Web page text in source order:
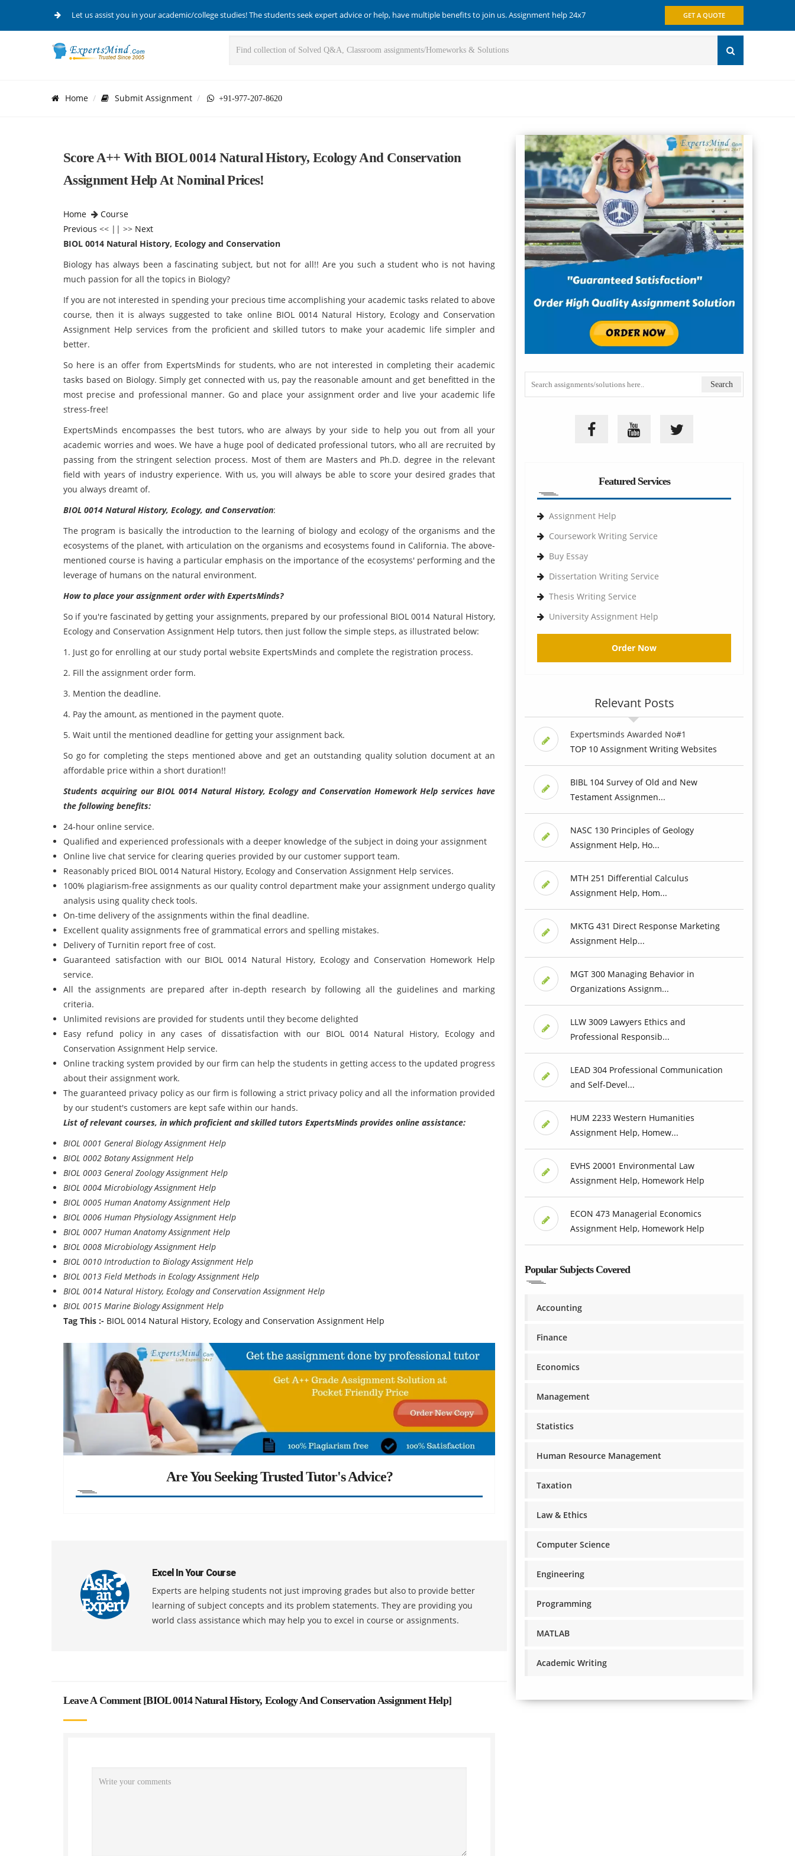
Let us assist you in your academic/college studies! The students seek expert advice or help, have multiple benefits to join us. Assignment help 24x7 GET A QUOTE
Home Submit Assignment +91-977-207-8620
Score A++ With BIOL 0014 Natural History, Ecology And Conservation
Assignment Help At Nominal Prices!
Home
Course
Previous << || >> Next
BIOL 0014 Natural History, Ecology and Conservation
Biology has always been a fascinating subject, but not for all!! Are you such a student who is not having
much passion for all the topics in Biology?
If you are not interested in spending your precious time accomplishing your academic tasks related to above
course, then it is always suggested to take online BIOL 0014 Natural History, Ecology and Conservation
Assignment Help services from the proficient and skilled tutors to make your academic life simpler and
better.
So here is an offer from ExpertsMinds for students, who are not interested in completing their academic
tasks based on Biology. Simply get connected with us, pay the reasonable amount and get benefitted in the
most precise and professional manner. Go and place your assignment order and live your academic life
stress-free!
ExpertsMinds encompasses the best tutors, who are always by your side to help you out from all your
academic worries and woes. We have a huge pool of dedicated professional tutors, who all are recruited by
passing from the stringent selection process. Most of them are Masters and Ph.D. degree in the relevant
field with years of industry experience. With us, you will always be able to score your desired grades that
you always dreamt of.
BIOL 0014 Natural History, Ecology, and Conservation:
The program is basically the introduction to the learning of biology and ecology of the organisms and the
ecosystems of the planet, with articulation on the organisms and ecosystems found in California. The above-
mentioned course is having a particular emphasis on the importance of the ecosystems' performing and the
leverage of humans on the natural environment.
How to place your assignment order with ExpertsMinds?
So if you're fascinated by getting your assignments, prepared by our professional BIOL 0014 Natural History,
Ecology and Conservation Assignment Help tutors, then just follow the simple steps, as illustrated below:
1. Just go for enrolling at our study portal website ExpertsMinds and complete the registration process.
2. Fill the assignment order form.
3. Mention the deadline.
4. Pay the amount, as mentioned in the payment quote.
5. Wait until the mentioned deadline for getting your assignment back.
So go for completing the steps mentioned above and get an outstanding quality solution document at an
affordable price within a short duration!!
Students acquiring our BIOL 0014 Natural History, Ecology and Conservation Homework Help services have
the following benefits:
24-hour online service.
Qualified and experienced professionals with a deeper knowledge of the subject in doing your assignment
Online live chat service for clearing queries provided by our customer support team.
Reasonably priced BIOL 0014 Natural History, Ecology and Conservation Assignment Help services.
100% plagiarism-free assignments as our quality control department make your assignment undergo quality
analysis using quality check tools.
On-time delivery of the assignments within the final deadline.
Excellent quality assignments free of grammatical errors and spelling mistakes.
Delivery of Turnitin report free of cost.
Guaranteed satisfaction with our BIOL 0014 Natural History, Ecology and Conservation Homework Help
service.
All the assignments are prepared after in-depth research by following all the guidelines and marking
criteria.
Unlimited revisions are provided for students until they become delighted
Easy refund policy in any cases of dissatisfaction with our BIOL 0014 Natural History, Ecology and
Conservation Assignment Help service.
Online tracking system provided by our firm can help the students in getting access to the updated progress
about their assignment work.
The guaranteed privacy policy as our firm is following a strict privacy policy and all the information provided
by our student's customers are kept safe within our hands.
List of relevant courses, in which proficient and skilled tutors ExpertsMinds provides online assistance:
BIOL 0001 General Biology Assignment Help
BIOL 0002 Botany Assignment Help
BIOL 0003 General Zoology Assignment Help
BIOL 0004 Microbiology Assignment Help
BIOL 0005 Human Anatomy Assignment Help
BIOL 0006 Human Physiology Assignment Help
BIOL 0007 Human Anatomy Assignment Help
BIOL 0008 Microbiology Assignment Help
BIOL 0010 Introduction to Biology Assignment Help
BIOL 0013 Field Methods in Ecology Assignment Help
BIOL 0014 Natural History, Ecology and Conservation Assignment Help
BIOL 0015 Marine Biology Assignment Help
Tag This :- BIOL 0014 Natural History, Ecology and Conservation Assignment Help
Are You Seeking Trusted Tutor's Advice?
Excel In Your Course
Experts are helping students not just improving grades but also to provide better
learning of subject concepts and its problem statements. They are providing you
world class assistance which may help you to excel in course or assignments.
Leave A Comment [BIOL 0014 Natural History, Ecology And Conservation Assignment Help]
Featured Services
Assignment Help
Coursework Writing Service
Buy Essay
Dissertation Writing Service
Thesis Writing Service
University Assignment Help
Order Now
Relevant Posts
Expertsminds Awarded No#1
TOP 10 Assignment Writing Websites
BIBL 104 Survey of Old and New
Testament Assignmen...
NASC 130 Principles of Geology
Assignment Help, Ho...
MTH 251 Differential Calculus
Assignment Help, Hom...
MKTG 431 Direct Response Marketing
Assignment Help...
MGT 300 Managing Behavior in
Organizations Assignm...
LLW 3009 Lawyers Ethics and
Professional Responsib...
LEAD 304 Professional Communication
and Self-Devel...
HUM 2233 Western Humanities
Assignment Help, Homew...
EVHS 20001 Environmental Law
Assignment Help, Homework Help
ECON 473 Managerial Economics
Assignment Help, Homework Help
Popular Subjects Covered
Accounting
Finance
Economics
Management
Statistics
Human Resource Management
Taxation
Law & Ethics
Computer Science
Engineering
Programming
MATLAB
Academic Writing